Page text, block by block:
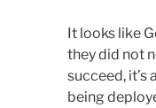
It looks like
they did not
succeed, it’s
being